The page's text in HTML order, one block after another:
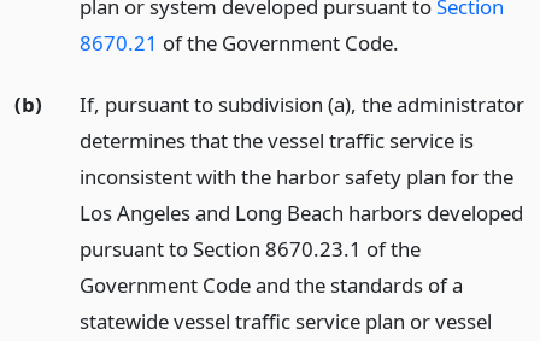
plan or system developed pursuant toSection
8670.21 of the Government Code.
(b)
If, pursuant to subdivision (a), the administrator
determines that the vessel traffic service is
inconsistent with the harbor safety plan for the
Los Angeles and Long Beach harbors developed
pursuant to Section 8670.23.1 of the
Government Code and the standards of a
statewide vessel traffic service plan or vessel